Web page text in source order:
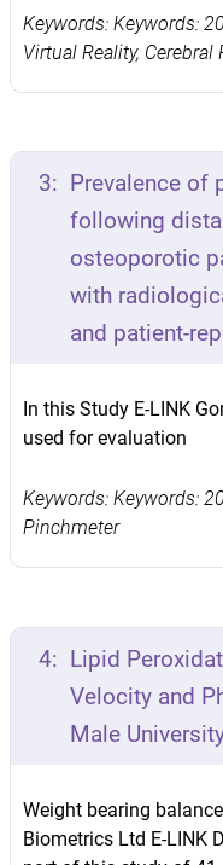
Keywords: Keywords:
Virtual Reality, Cerebral
3: Prevalence of
following
osteoporotic
with
and patient-
In this Study E-LINK
used for evaluation
Keywords: Keywords:
Pinchmeter
4: Lipid
Velocity and
Male
Weight bearing
Biometrics Ltd E-LINK